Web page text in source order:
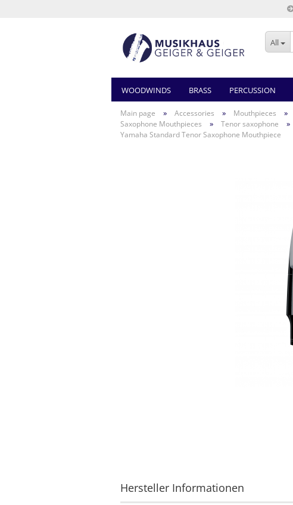
All
WOODWINDS BRASS PERCUSSION
Main page » Accessories » Mouthpieces »
Saxophone Mouthpieces » Tenor saxophone »
Yamaha Standard Tenor Saxophone Mouthpiece
Hersteller Informationen